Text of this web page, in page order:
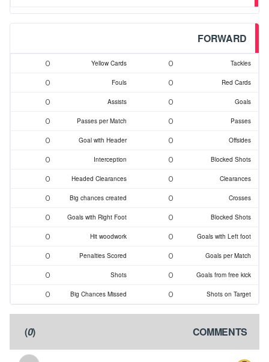
FORWARD
Tackles
0
Yellow Cards
0
Red Cards
0
Fouls
0
Goals
0
Assists
0
Passes
0
Passes per Match
0
Offsides
0
Goal with Header
0
Blocked Shots
0
Interception
0
Clearances
0
Headed Clearances
0
Crosses
0
Big chances created
0
Blocked Shots
0
Goals with Right Foot
0
Goals with Left foot
0
Hit woodwork
0
Goals per Match
0
Penalties Scored
0
Goals from free kick
0
Shots
0
Shots on Target
0
Big Chances Missed
0
COMMENTS
(
0
)